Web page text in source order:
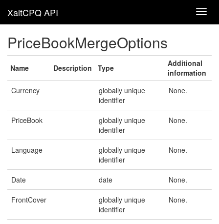
XaitCPQ API
PriceBookMergeOptions
Name Description Type
Additional
information
Currency
globally unique
identifier
None.
PriceBook
globally unique
identifier
None.
Language
globally unique
identifier
None.
Date date None.
FrontCover
globally unique
identifier
None.